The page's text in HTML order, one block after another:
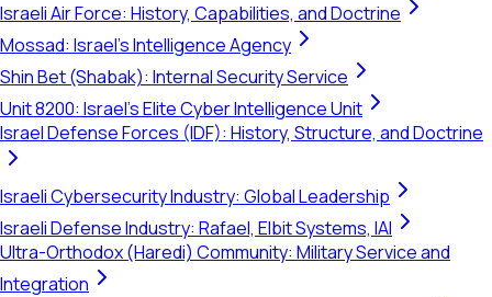
Israeli Air Force: History, Capabilities, and Doctrine
Mossad: Israel's Intelligence Agency
Shin Bet (Shabak): Internal Security Service
Unit 8200: Israel's Elite Cyber Intelligence Unit
Israel Defense Forces (IDF): History, Structure, and Doctrine
Israeli Cybersecurity Industry: Global Leadership
Israeli Defense Industry: Rafael, Elbit Systems, IAI
Ultra-Orthodox (Haredi) Community: Military Service and
Integration